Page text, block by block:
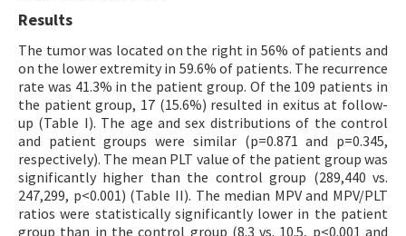
Results
The tumor was located on the right in 56% of patients and
on the lower extremity in 59.6% of patients. The recurrence
rate was 41.3% in the patient group. Of the 109 patients in
the patient group, 17 (15.6%) resulted in exitus at follow-
up (Table I). The age and sex distributions of the control
and patient groups were similar (p=0.871 and p=0.345,
respectively). The mean PLT value of the patient group was
significantly higher than the control group (289,440 vs.
247,299, p<0.001) (Table II). The median MPV and MPV/PLT
ratios were statistically significantly lower in the patient
group than in the control group (8.3 vs. 10.5, p<0.001 and